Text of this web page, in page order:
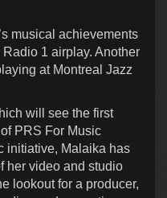
musical achievements
1 airplay. Another
at Montreal Jazz
will see the first
PRS For Music
initiative, Malaika has
her video and studio
lookout for a producer,